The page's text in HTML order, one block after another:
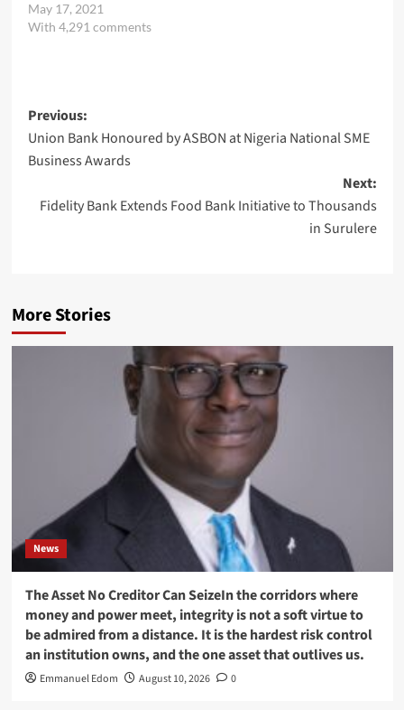
May 17, 2021
With 4,291 comments
Post
navigation
Previous:
Union Bank Honoured by ASBON at Nigeria National SME
Business Awards
Next:
Fidelity Bank Extends Food Bank Initiative to Thousands
in Surulere
More Stories
News
The Asset No Creditor Can SeizeIn the corridors where
money and power meet, integrity is not a soft virtue to
be admired from a distance. It is the hardest risk control
an institution owns, and the one asset that outlives us.
Emmanuel Edom August 10, 2026 0